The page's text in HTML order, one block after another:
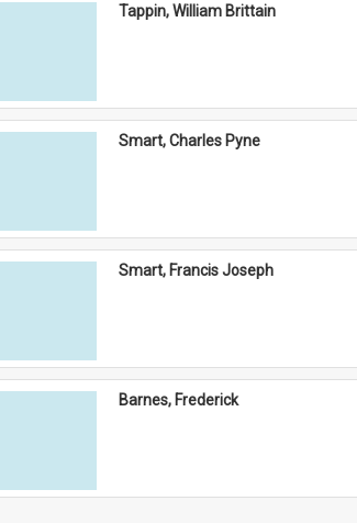
Tappin, William Brittain
Smart, Charles Pyne
Smart, Francis Joseph
Barnes, Frederick